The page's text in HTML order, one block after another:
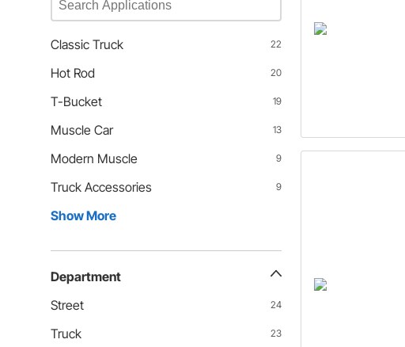
Classic Truck 22
Hot Rod 20
T-Bucket 19
Muscle Car 13
Modern Muscle 9
Truck Accessories 9
Show More
Department
Street
24
Truck 23